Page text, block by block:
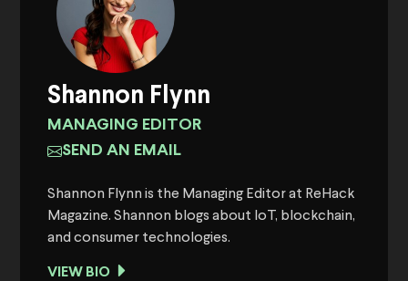
Shannon Flynn
MANAGING EDITOR
SEND AN EMAIL
Shannon Flynn is the Managing Editor at ReHack
Magazine. Shannon blogs about IoT, blockchain,
and consumer technologies.
VIEW BIO